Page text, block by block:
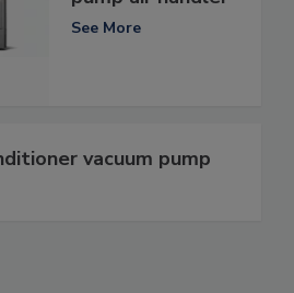
See More
vacuum pump